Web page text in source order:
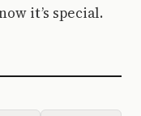
it’s special.